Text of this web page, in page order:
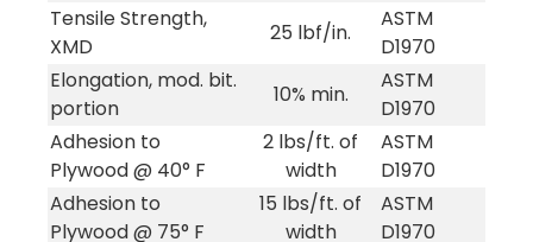
Tensile Strength,
XMD
25 lbf/in.
ASTM
D1970
Elongation, mod. bit.
portion
10% min.
ASTM
D1970
Adhesion to
Plywood @ 40° F
2 lbs/ft. of
width
ASTM
D1970
Adhesion to
Plywood @ 75° F
15 lbs/ft. of
width
ASTM
D1970